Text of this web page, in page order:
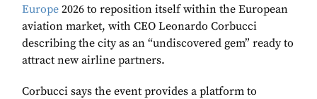
Europe 2026 to reposition itself within the European
aviation market, with CEO Leonardo Corbucci
describing the city as an “undiscovered gem” ready to
attract new airline partners.
Corbucci says the event provides a platform to